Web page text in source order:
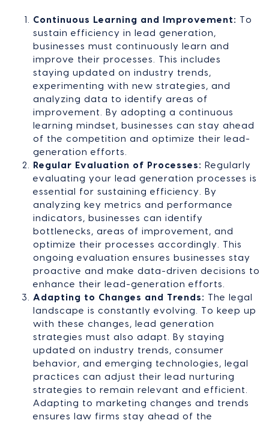
Continuous Learning and Improvement:
To
sustain efficiency in lead generation,
businesses must continuously learn and
improve their processes. This includes
staying updated on industry trends,
experimenting with new strategies, and
analyzing data to identify areas of
improvement. By adopting a continuous
learning mindset, businesses can stay ahead
of the competition and optimize their lead-
generation efforts.
Regular Evaluation of Processes: Regularly
evaluating your lead generation processes is
essential for sustaining efficiency. By
analyzing key metrics and performance
indicators, businesses can identify
bottlenecks, areas of improvement, and
optimize their processes accordingly. This
ongoing evaluation ensures businesses stay
proactive and make data-driven decisions to
enhance their lead-generation efforts.
Adapting to Changes and Trends:
The legal
landscape is constantly evolving. To keep up
with these changes, lead generation
strategies must also adapt. By staying
updated on industry trends, consumer
behavior, and emerging technologies, legal
practices can adjust their lead nurturing
strategies to remain relevant and efficient.
Adapting to marketing changes and trends
ensures law firms stay ahead of the